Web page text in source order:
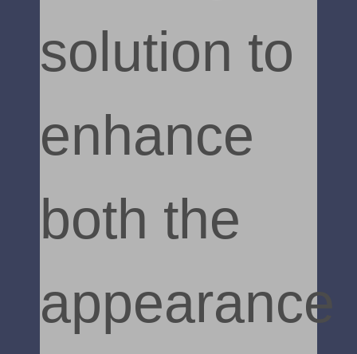
solution to
enhance
both the
appearance